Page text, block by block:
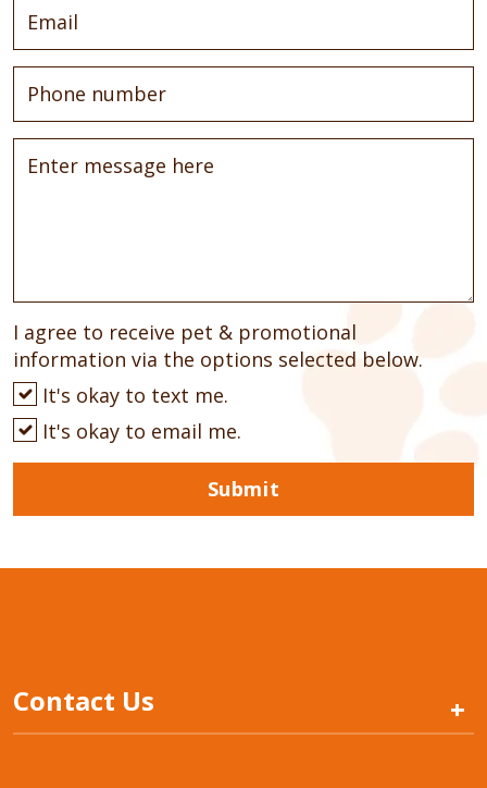
I agree to receive pet & promotional
information via the options selected below.
It's okay to text me.
It's okay to email me.
Submit
Contact Us +